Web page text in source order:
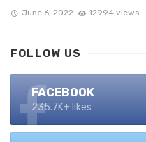
June 6, 2022 12994 views
FOLLOW US
FACEBOOK
235.7K+ likes